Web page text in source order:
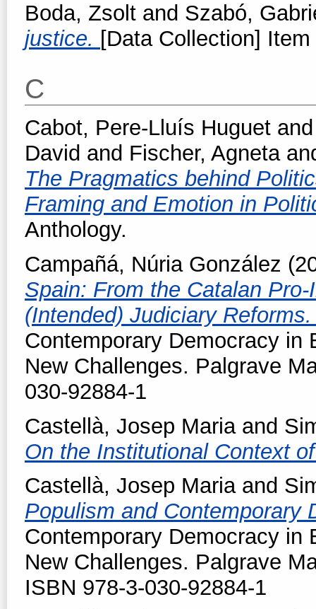
Boda, Zsolt and Szabó,
justice. [Data Collection]
C
Cabot, Pere-Lluís Huguet
David and Fischer, Agneta
The Pragmatics behind
Framing and Emotion in
Anthology.
Campañá, Núria González
Spain: From the Catalan
(Intended) Judiciary
Contemporary Democracy in
New Challenges. Palgrave
030-92884-1
Castellà, Josep Mariaand
On the Institutional Context
Castellà, Josep Mariaand
Populism and Contemporary
Contemporary Democracy in
New Challenges. Palgrave
ISBN 978-3-030-92884-1